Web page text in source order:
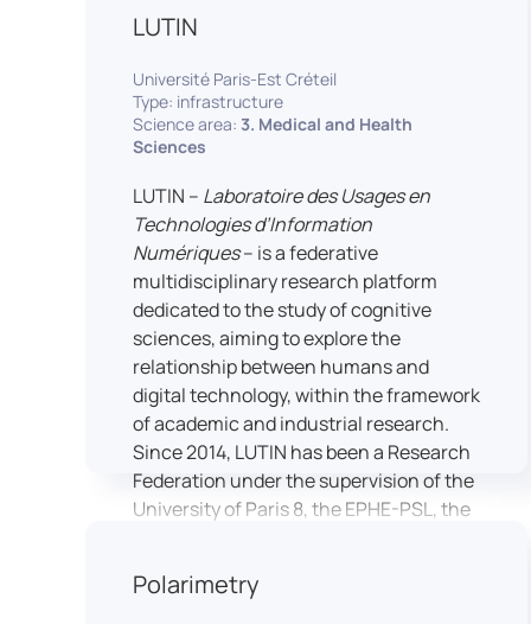
The studio significantly enhances
readiness for careers in media and
communication industries.
standardized stimulus materials in
visual and auditory modalities (e.g., The
NimStim set of facial expressions). In
addition, a battery of classical cognitive
tests (e.g., the Stroop test) across
multiple platforms (e.g., Inquisit) or a
battery of computer-adapted
psychodiagnostic tests (e.g., The
Vienna Test System) can be mentioned.
In terms of hardware, mention can be
made of the dedicated RB 840 response
devices, which allow the registration of
responses without latency, as well as an
interface allowing the connection of
other specialised tools, such as eye-
tracking technology.
LUTIN
Université Paris-Est Créteil
Type: infrastructure
Science area: 3. Medical and Health
Sciences
LUTIN – Laboratoire des Usages en
Technologies d’Information
Numériques– is a federative
multidisciplinary research platform
dedicated to the study of cognitive
sciences, aiming to explore the
relationship between humans and
digital technology, within the framework
of academic and industrial research.
Since 2014, LUTIN has been a Research
Federation under the supervision of the
University of Paris 8, the EPHE-PSL, the
Polarimetry